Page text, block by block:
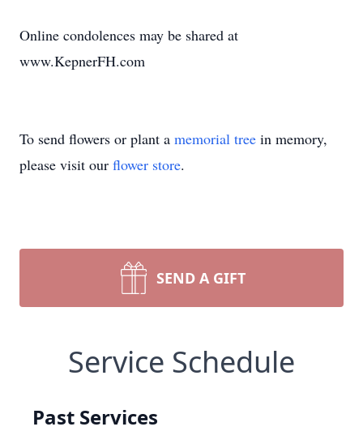
Online condolences may be shared at
www.KepnerFH.com
To send flowers or plant a memorial tree in memory,
please visit our flower store.
SEND A GIFT
Service Schedule
Past Services